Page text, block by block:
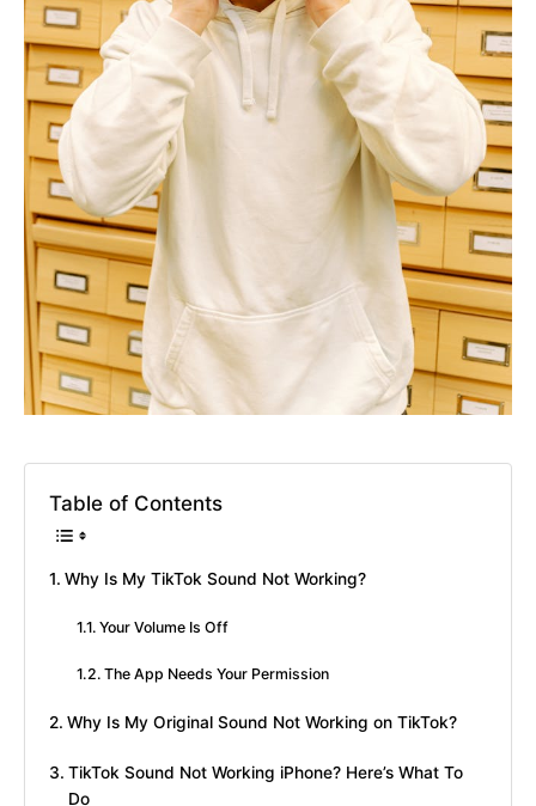
Table of Contents
Why Is My TikTok Sound Not Working?
Your Volume Is Off
The App Needs Your Permission
Why Is My Original Sound Not Working on TikTok?
TikTok Sound Not Working iPhone? Here’s What To
Do